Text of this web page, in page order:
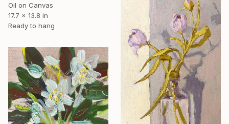
Oil on Canvas
17.7 x 13.8 in
Ready to hang